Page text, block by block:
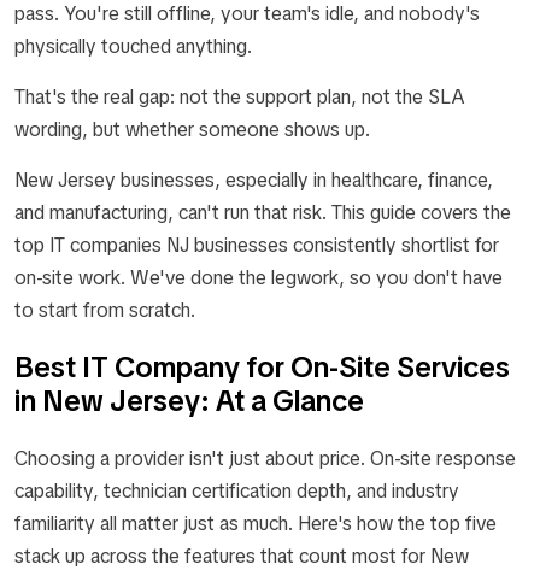
pass. You're still offline, your team's idle, and nobody's
physically touched anything.
That's the real gap: not the support plan, not the SLA
wording, but whether someone shows up.
New Jersey businesses, especially in healthcare, finance,
and manufacturing, can't run that risk. This guide covers the
top IT companies NJ businesses consistently shortlist for
on-site work. We've done the legwork, so you don't have
to start from scratch.
Best IT Company for On-Site Services
in New Jersey: At a Glance
Choosing a provider isn't just about price. On-site response
capability, technician certification depth, and industry
familiarity all matter just as much. Here's how the top five
stack up across the features that count most for New